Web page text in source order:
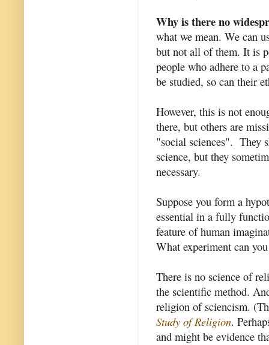
Why is there no
what we mean. We can
but not all of them. It is
people who adhere to a
be studied, so can their
However, this is not
there, but others are
"social sciences". They
science, but they
necessary.
Suppose you form a
essential in a fully
feature of human
What experiment can
There is no science of
the scientific method.
religion of sciencism.
Study of Religion.
and might be evidence